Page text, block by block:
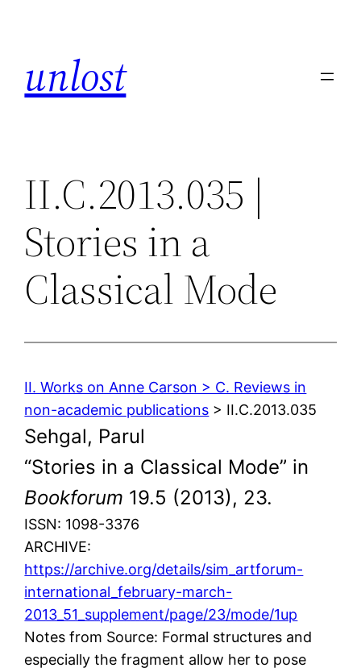
unlost
II.C.2013.035 |
Stories in a
Classical Mode
II. Works on Anne Carson > C. Reviews in
non-academic publications > II.C.2013.035
Sehgal, Parul
“Stories in a Classical Mode” in
Bookforum 19.5 (2013), 23.
ISSN: 1098-3376
ARCHIVE:
https://archive.org/details/sim_artforum-
international_february-march-
2013_51_supplement/page/23/mode/1up
Notes from Source: Formal structures and
especially the fragment allow her to pose